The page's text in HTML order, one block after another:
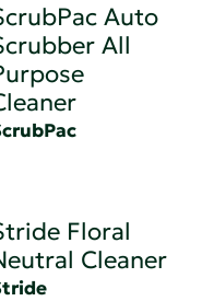
Auto
All
Floral
Cleaner